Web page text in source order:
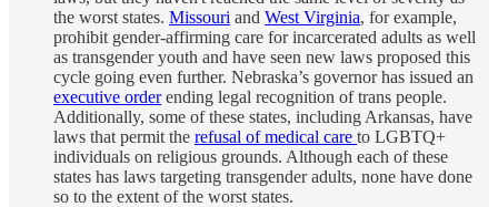
the worst states. Missouri and West Virginia, for example,
prohibit gender-affirming care for incarcerated adults as well
as transgender youth and have seen new laws proposed this
cycle going even further. Nebraska’s governor has issued an
executive orderending legal recognition of trans people.
Additionally, some of these states, including Arkansas, have
laws that permit the refusal of medical care to LGBTQ+
individuals on religious grounds. Although each of these
states has laws targeting transgender adults, none have done
so to the extent of the worst states.